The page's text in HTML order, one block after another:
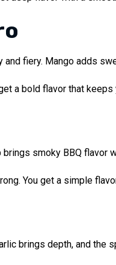
fiery. Mango adds
a bold flavor that
smoky BBQ flavor
You get a simple
brings depth, and the